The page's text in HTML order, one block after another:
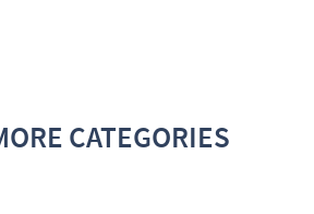
CATEGORIES